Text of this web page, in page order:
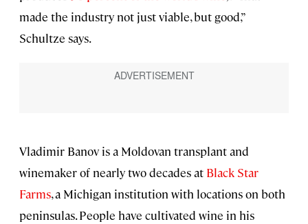
made the industry not just viable, but good,”
Schultze says.
Vladimir Banov is a Moldovan transplant and
winemaker of nearly two decades at Black Star
Farms, a Michigan institution with locations on both
peninsulas. People have cultivated wine in his